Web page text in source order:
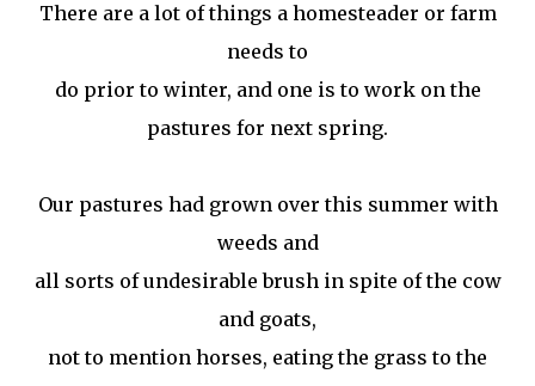
There are a lot of things a homesteader or farm
needs to
do prior to winter, and one is to work on the
pastures for next spring.
Our pastures had grown over this summer with
weeds and
all sorts of undesirable brush in spite of the cow
and goats,
not to mention horses, eating the grass to the